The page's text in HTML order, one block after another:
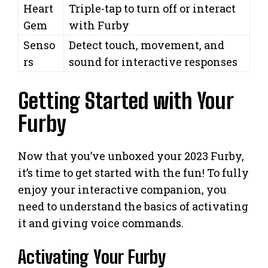
Heart
Gem
Triple-tap to turn off or interact
with Furby
Senso
rs
Detect touch, movement, and
sound for interactive responses
Getting Started with Your
Furby
Now that you’ve unboxed your 2023 Furby,
it’s time to get started with the fun! To fully
enjoy your interactive companion, you
need to understand the basics of activating
it and giving voice commands.
Activating Your Furby